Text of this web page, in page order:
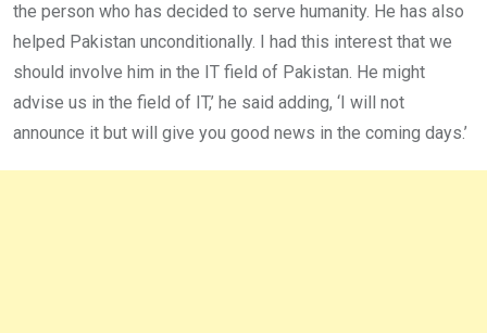
the person who has decided to serve humanity. He has also
helped Pakistan unconditionally. I had this interest that we
should involve him in the IT field of Pakistan. He might
advise us in the field of IT,’ he said adding, ‘I will not
announce it but will give you good news in the coming days.’